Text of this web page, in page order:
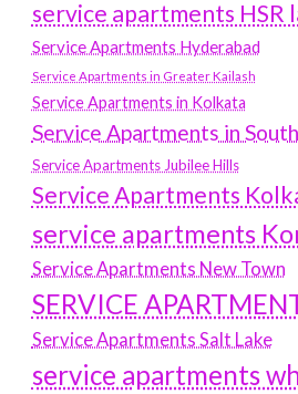
service apartments HSR
Service Apartments Hyderabad
Service Apartments in Greater Kailash
Service Apartments in Kolkata
Service Apartments in
Service Apartments Jubilee Hills
Service Apartments
service apartments
Service Apartments New Town
SERVICE
Service Apartments Salt Lake
service apartments